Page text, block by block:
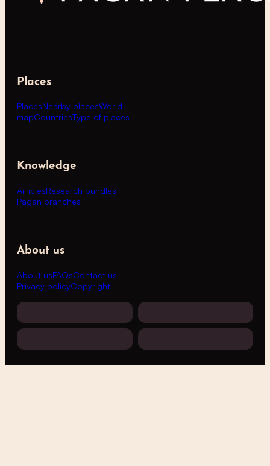
Places
PlacesNearby placesWorld
mapCountriesType of places
Knowledge
ArticlesResearch bundles
Pagan branches
About us
About usFAQsContact us
Privacy policyCopyright